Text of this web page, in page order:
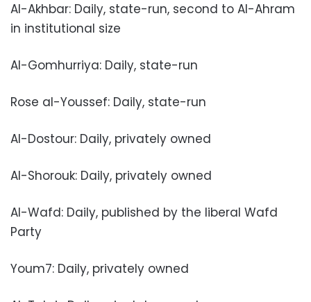
Al-Akhbar: Daily, state-run, second to Al-Ahram
in institutional size
Al-Gomhurriya: Daily, state-run
Rose al-Youssef: Daily, state-run
Al-Dostour: Daily, privately owned
Al-Shorouk: Daily, privately owned
Al-Wafd: Daily, published by the liberal Wafd
Party
Youm7: Daily, privately owned